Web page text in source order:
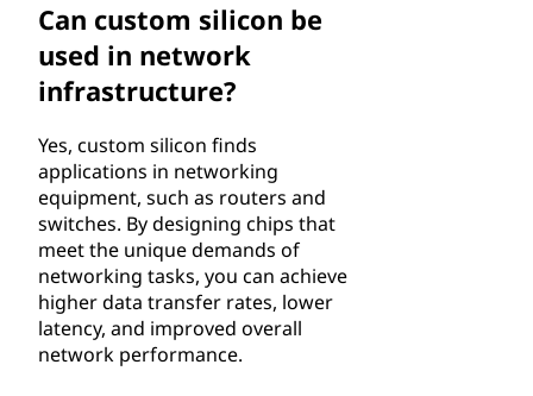
Can custom silicon be
used in network
infrastructure?
Yes, custom silicon finds
applications in networking
equipment, such as routers and
switches. By designing chips that
meet the unique demands of
networking tasks, you can achieve
higher data transfer rates, lower
latency, and improved overall
network performance.